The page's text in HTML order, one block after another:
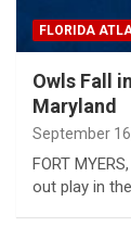
FLORIDA
Owls Fall
Maryland
September
FORT
out play in